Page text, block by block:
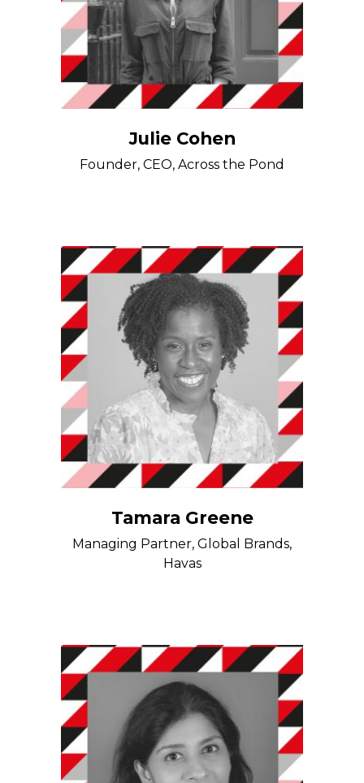
Julie Cohen
Founder, CEO, Across the Pond
Tamara Greene
Managing Partner, Global Brands,
Havas